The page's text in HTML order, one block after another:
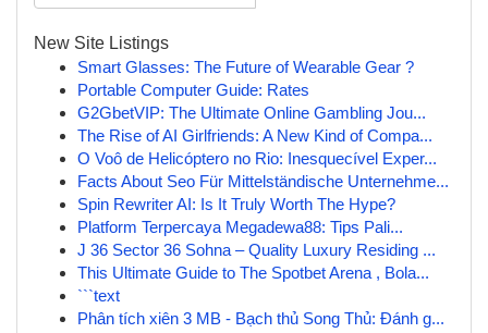
New Site Listings
Smart Glasses: The Future of Wearable Gear ?
Portable Computer Guide: Rates
G2GbetVIP: The Ultimate Online Gambling Jou...
The Rise of AI Girlfriends: A New Kind of Compa...
O Voô de Helicóptero no Rio: Inesquecível Exper...
Facts About Seo Für Mittelständische Unternehme...
Spin Rewriter AI: Is It Truly Worth The Hype?
Platform Terpercaya Megadewa88: Tips Pali...
J 36 Sector 36 Sohna – Quality Luxury Residing ...
This Ultimate Guide to The Spotbet Arena , Bola...
```text
Phân tích xiên 3 MB - Bạch thủ Song Thủ: Đánh g...